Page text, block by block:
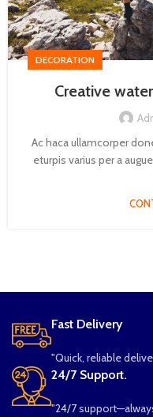
DECORATION
Creative
Ac haca ullamcorper
eturpis varius per a
Fast Delivery
"Quick, reliable
24/7 Support.
"24/7